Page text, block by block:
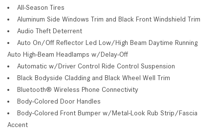
All-Season Tires
Aluminum Side Windows Trim and Black Front Windshield Trim
Audio Theft Deterrent
Auto On/Off Reflector Led Low/High Beam Daytime Running
Auto High-Beam Headlamps w/Delay-Off
Automatic w/Driver Control Ride Control Suspension
Black Bodyside Cladding and Black Wheel Well Trim
Bluetooth® Wireless Phone Connectivity
Body-Colored Door Handles
Body-Colored Front Bumper w/Metal-Look Rub Strip/Fascia
Accent